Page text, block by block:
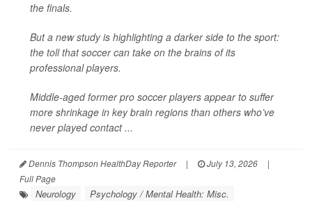
the finals.
But a new study is highlighting a darker side to the sport:
the toll that soccer can take on the brains of its
professional players.
Middle-aged former pro soccer players appear to suffer
more shrinkage in key brain regions than others who’ve
never played contact ...
Dennis Thompson HealthDay Reporter | July 13, 2026
|
Full Page
Neurology
Psychology / Mental Health: Misc.